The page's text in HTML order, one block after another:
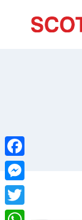
Facebook
Messenger
Twitter